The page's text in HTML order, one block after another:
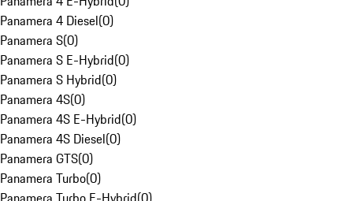
Panamera 4 Diesel(0)
Panamera S(0)
Panamera S E-Hybrid(0)
Panamera S Hybrid(0)
Panamera 4S(0)
Panamera 4S E-Hybrid(0)
Panamera 4S Diesel(0)
Panamera GTS(0)
Panamera Turbo(0)